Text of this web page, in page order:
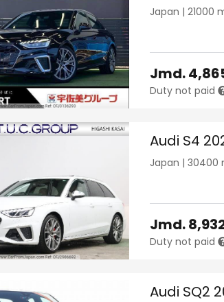
Japan | 21000
Jmd.
Duty not paid
Audi S4
Japan | 30400
Jmd.
Duty not paid
Audi SQ2